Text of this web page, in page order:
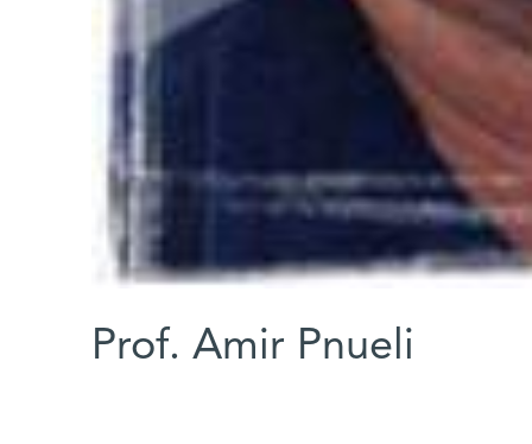
Prof. Amir Pnueli